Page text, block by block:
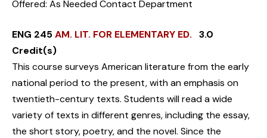
Offered: As Needed Contact Department
ENG 245AM. LIT. FOR ELEMENTARY ED. 3.0
Credit(s)
This course surveys American literature from the early
national period to the present, with an emphasis on
twentieth-century texts. Students will read a wide
variety of texts in different genres, including the essay,
the short story, poetry, and the novel. Since the